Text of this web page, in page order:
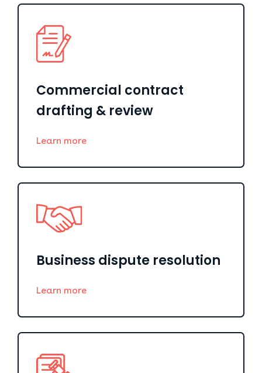
Commercial contract
drafting & review
Learn more
Business dispute resolution
Learn more